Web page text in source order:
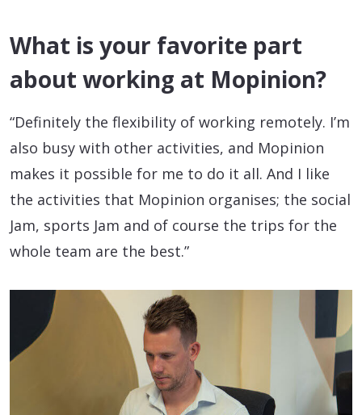
What is your favorite part
about working at Mopinion?
“Definitely the flexibility of working remotely. I’m
also busy with other activities, and Mopinion
makes it possible for me to do it all. And I like
the activities that Mopinion organises; the social
Jam, sports Jam and of course the trips for the
whole team are the best.”